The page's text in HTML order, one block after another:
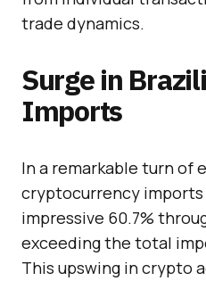
trade dynamics.
Surge in
Imports
In a remarkable turn of
cryptocurrency imports
impressive 60.7%
exceeding the total
This upswing in crypto